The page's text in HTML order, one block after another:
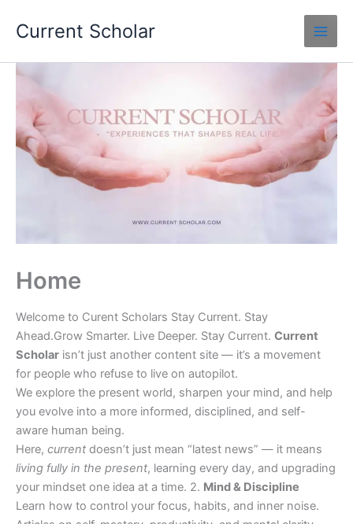
Current Scholar
Home
Welcome to Curent Scholars Stay Current. Stay
Ahead.Grow Smarter. Live Deeper. Stay Current. Current
Scholar isn’t just another content site — it’s a movement
for people who refuse to live on autopilot.
We explore the present world, sharpen your mind, and help
you evolve into a more informed, disciplined, and self-
aware human being.
Here, current doesn’t just mean “latest news” — it means
living fully in the present, learning every day, and upgrading
your mindset one idea at a time. 2. Mind & Discipline
Learn how to control your focus, habits, and inner noise.